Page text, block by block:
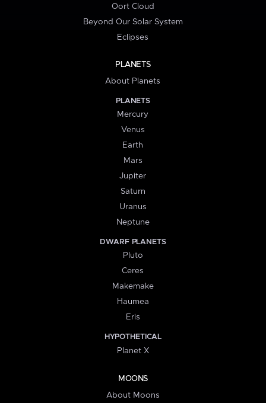
Oort Cloud
Beyond Our Solar System
Eclipses
PLANETS
About Planets
PLANETS
Mercury
Venus
Earth
Mars
Jupiter
Saturn
Uranus
Neptune
DWARF PLANETS
Pluto
Ceres
Makemake
Haumea
Eris
HYPOTHETICAL
Planet X
MOONS
About Moons